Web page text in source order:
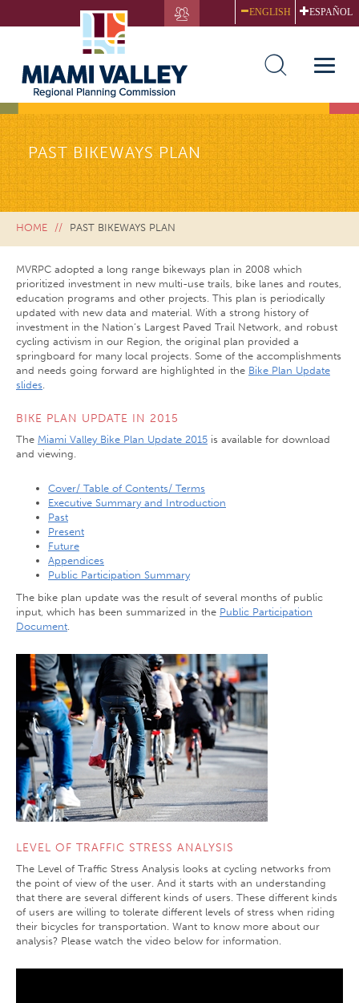
to
ENGLISH ESPAÑOL
Toggle
PAST BIKEWAYS PLAN
HOME PAST BIKEWAYS PLAN
MVRPC adopted a long range bikeways plan in 2008 which
prioritized investment in new multi-use trails, bike lanes and routes,
education programs and other projects. This plan is periodically
updated with new data and material. With a strong history of
investment in the Nation’s Largest Paved Trail Network, and robust
cycling activism in our Region, the original plan provided a
springboard for many local projects. Some of the accomplishments
and needs going forward are highlighted in the Bike Plan Update
slides.
BIKE PLAN UPDATE IN 2015
The Miami Valley Bike Plan Update 2015 is available for download
and viewing.
Cover/ Table of Contents/ Terms
Executive Summary and Introduction
Past
Present
Future
Appendices
Public Participation Summary
The bike plan update was the result of several months of public
input, which has been summarized in the Public Participation
Document.
LEVEL OF TRAFFIC STRESS ANALYSIS
The Level of Traffic Stress Analysis looks at cycling networks from
the point of view of the user. And it starts with an understanding
that there are several different kinds of users. These different kinds
of users are willing to tolerate different levels of stress when riding
their bicycles for transportation. Want to know more about our
analysis? Please watch the video below for information.